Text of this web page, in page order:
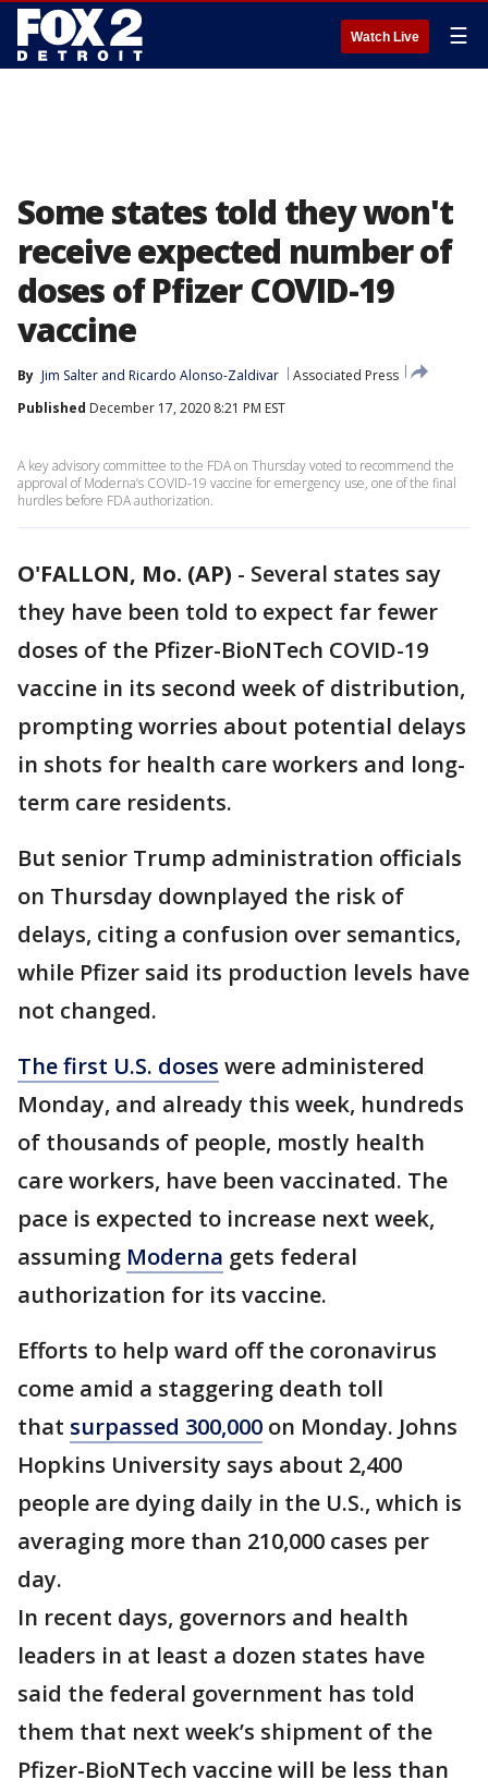
Watch Live ☰
Some states told they won't
receive expected number of
doses of Pfizer COVID-19
vaccine
By Jim Salter and Ricardo Alonso-Zaldivar
Associated Press
Published December 17, 2020 8:21 PM EST
A key advisory committee to the FDA on Thursday voted to recommend the
approval of Moderna’s COVID-19 vaccine for emergency use, one of the final
hurdles before FDA authorization.
O'FALLON, Mo. (AP) - Several states say
they have been told to expect far fewer
doses of the Pfizer-BioNTech COVID-19
vaccine in its second week of distribution,
prompting worries about potential delays
in shots for health care workers and long-
term care residents.
But senior Trump administration officials
on Thursday downplayed the risk of
delays, citing a confusion over semantics,
while Pfizer said its production levels have
not changed.
The first U.S. doses were administered
Monday, and already this week, hundreds
of thousands of people, mostly health
care workers, have been vaccinated. The
pace is expected to increase next week,
assuming Moderna gets federal
authorization for its vaccine.
Efforts to help ward off the coronavirus
come amid a staggering death toll
that surpassed 300,000 on Monday. Johns
Hopkins University says about 2,400
people are dying daily in the U.S., which is
averaging more than 210,000 cases per
day.
In recent days, governors and health
leaders in at least a dozen states have
said the federal government has told
them that next week’s shipment of the
Pfizer-BioNTech vaccine will be less than